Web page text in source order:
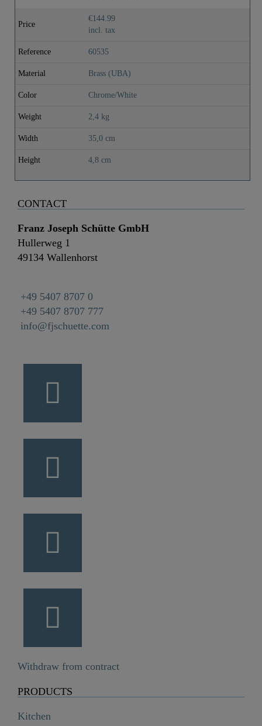
Price
€144.99
incl. tax
Reference 60535
Material Brass (UBA)
Color Chrome/White
Weight 2,4 kg
Width 35,0 cm
Height 4,8 cm
CONTACT
Franz Joseph Schütte GmbH
Hullerweg 1
49134 Wallenhorst
+49 5407 8707 0
+49 5407 8707 777
info@fjschuette.com
Withdraw from contract
PRODUCTS
Kitchen